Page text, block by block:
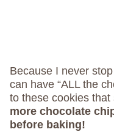
Because I never
can have “ALL the
to these cookies that
more chocolate
before baking!